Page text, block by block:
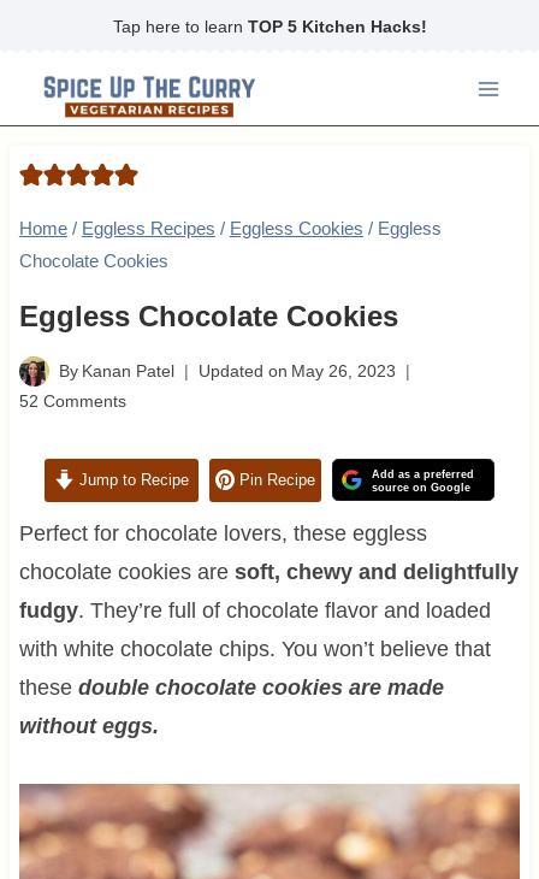
content
Tap here to learn TOP 5 Kitchen Hacks!
Home / Eggless Recipes / Eggless Cookies / Eggless
Chocolate Cookies
Eggless Chocolate Cookies
By Kanan Patel Updated on May 26, 2023
52 Comments
Jump to Recipe Pin Recipe
Add as a preferred
source on Google
Perfect for chocolate lovers, these eggless
chocolate cookies are soft, chewy and delightfully
fudgy. They’re full of chocolate flavor and loaded
with white chocolate chips. You won’t believe that
these double chocolate cookies are made
without eggs.